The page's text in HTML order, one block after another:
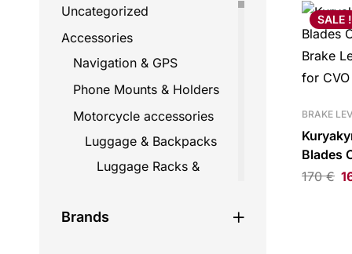
Uncategorized
Accessories
Navigation & GPS
Phone Mounts & Holders
Motorcycle accessories
Luggage & Backpacks
Luggage Racks &
Straps
Brands
SALE !
BRAKE
Blades
Brake
170€